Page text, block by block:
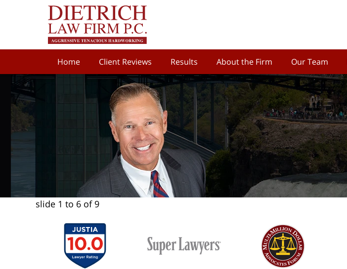
Home Client Reviews Results About the Firm Our Team
slide 1 to 6 of 9